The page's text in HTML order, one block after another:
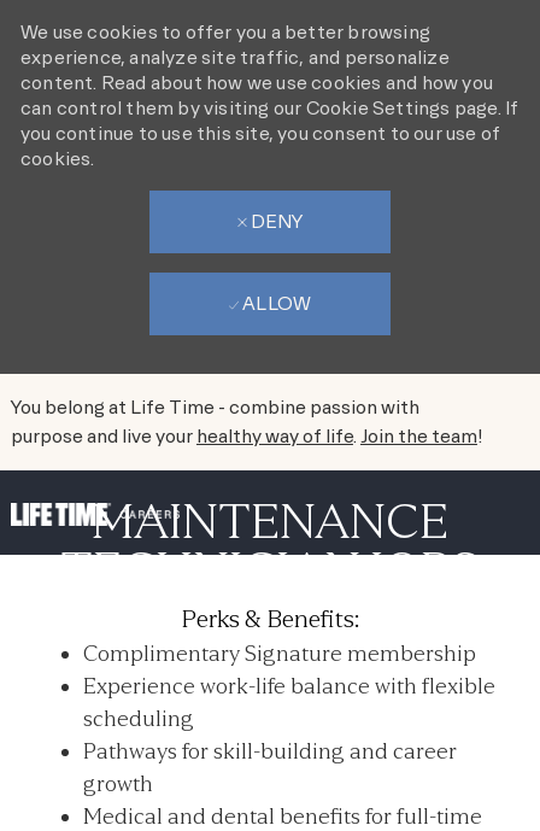
You belong at Life Time - combine passion with
purpose and live your healthy way of life. Join the team!
We use cookies to offer you a better browsing
experience, analyze site traffic, and personalize
content. Read about how we use cookies and how you
can control them by visiting our Cookie Settings page. If
you continue to use this site, you consent to our use of
cookies.
DENY
ALLOW
MAINTENANCE
TECHNICIAN JOBS
Perks & Benefits:
Complimentary Signature membership
Experience work-life balance with flexible
scheduling
Pathways for skill-building and career
growth
Medical and dental benefits for full-time